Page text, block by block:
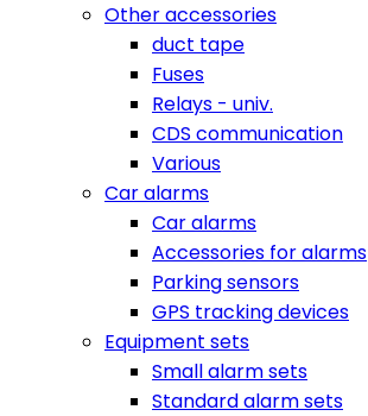
Other accessories
duct tape
Fuses
Relays - univ.
CDS communication
Various
Car alarms
Car alarms
Accessories for alarms
Parking sensors
GPS tracking devices
Equipment sets
Small alarm sets
Standard alarm sets